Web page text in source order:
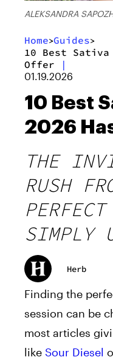
ALEKSANDRA
Home>Guides>
10 Best Sativa
Offer
|
01.19.2026
10 Best
2026
THE
RUSH
SIMPLY
Herb
Finding the
session can be
most articles
like Sour Diesel